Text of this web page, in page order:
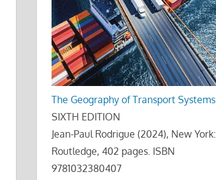
The Geography of Transport Systems
SIXTH EDITION
Jean-Paul Rodrigue (2024), New York:
Routledge, 402 pages. ISBN
9781032380407